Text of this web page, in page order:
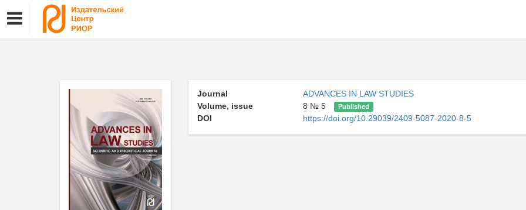
Journal
ADVANCES IN LAW STUDIES
Volume, issue
8 № 5 Published
DOI https://doi.org/10.29039/2409-5087-2020-8-5